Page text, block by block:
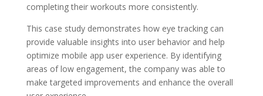
completing their workouts more consistently.
This case study demonstrates how eye tracking can
provide valuable insights into user behavior and help
optimize mobile app user experience. By identifying
areas of low engagement, the company was able to
make targeted improvements and enhance the overall